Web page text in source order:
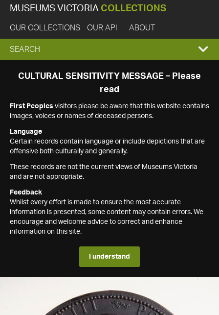
MUSEUMS VICTORIA COLLECTIONS
OUR COLLECTIONS OUR API ABOUT
EXPAND
SEARCH
SEARCH
CULTURAL SENSITIVITY MESSAGE – Please
read
First Peoples visitors please be aware that this website contains
images, voices or names of deceased persons.
Language
Certain records contain language or include depictions that are
offensive both culturally and generally.
These records are not the current views of Museums Victoria
and are not appropriate.
Feedback
Whilst every effort is made to ensure the most accurate
information is presented, some content may contain errors. We
encourage and welcome advice to correct and enhance
information on this site.
I understand